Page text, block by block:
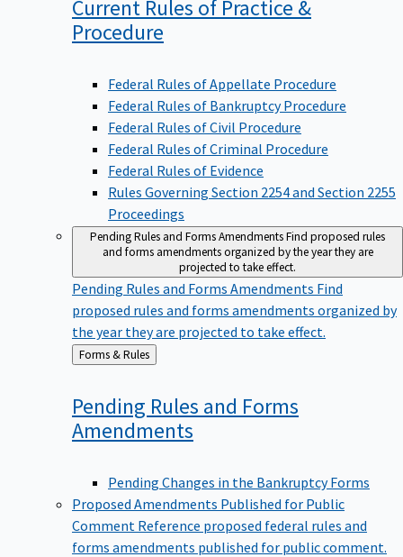
Current Rules of Practice &
Procedure
Federal Rules of Appellate Procedure
Federal Rules of Bankruptcy Procedure
Federal Rules of Civil Procedure
Federal Rules of Criminal Procedure
Federal Rules of Evidence
Rules Governing Section 2254 and Section 2255
Proceedings
Pending Rules and Forms AmendmentsFind proposed rules
and forms amendments organized by the year they are
projected to take effect.
Pending Rules and Forms Amendments Find
proposed rules and forms amendments organized by
the year they are projected to take effect.
Back
to
Forms & Rules
Pending Rules and Forms
Amendments
Pending Changes in the Bankruptcy Forms
Proposed Amendments Published for Public
Comment Reference proposed federal rules and
forms amendments published for public comment.